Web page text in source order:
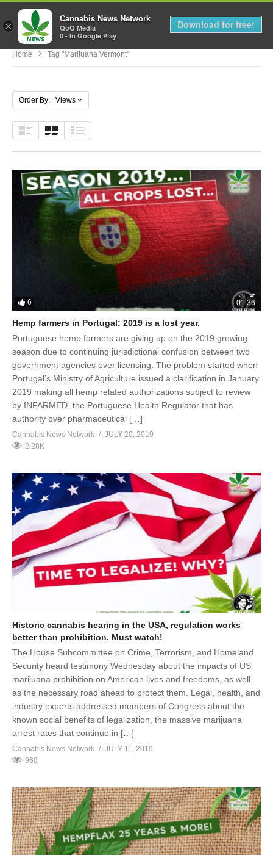
MENU
Home Tag "marijuana Vermont"
Order By: Views
6 01:36
Hemp farmers in Portugal: 2019 is a lost year.
Portuguese hemp farmers are giving up on the 2019 growing
season due to continuing jurisdictional confusion between two
government agencies over licensing. The problem started when
Portugal’s Ministry of Agriculture issued a clarification in January
2019 making all hemp related authorizations subject to review
by INFARMED, the Portuguese Health Regulator that has
authority over pharmaceutical […]
Cannabis News Network
JULY 20, 2019
2.28K
Historic cannabis hearing in the USA, regulation works
better than prohibition. Must watch!
The House Subcommittee on Crime, Terrorism, and Homeland
Security heard testimony Wednesday about the impacts of US
marijuana prohibition on American lives and freedoms, as well
as the necessary road ahead to protect them. Legal, health, and
industry experts addressed members of Congress about the
known social benefits of legalization, the massive marijuana
arrest rates that continue in […]
Cannabis News Network
JULY 11, 2019
968
×
Cannabis News Network
QoQ Media
0 - In Google Play
Download for free!